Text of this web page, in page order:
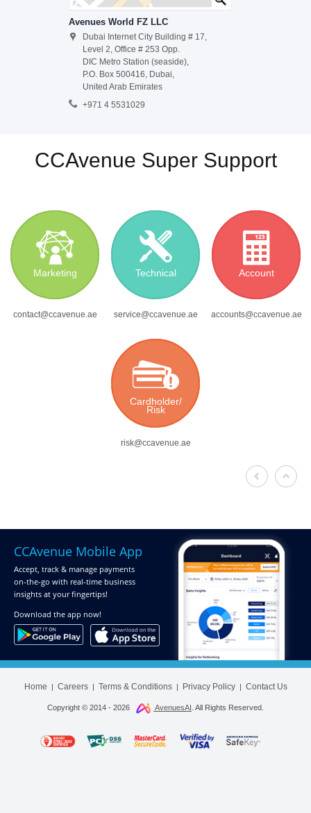
Avenues World FZ LLC
Dubai Internet City Building # 17,
Level 2, Office # 253 Opp.
DIC Metro Station (seaside),
P.O. Box 500416, Dubai,
United Arab Emirates
+971 4 5531029
CCAvenue Super Support
Marketing
contact@ccavenue.ae
Technical
service@ccavenue.ae
Account
accounts@ccavenue.ae
Cardholder/
Risk
risk@ccavenue.ae
CCAvenue Mobile App
Accept, track & manage payments
on-the-go with real-time business
insights at your fingertips!
Download the app now!
Home | Careers| Terms & Conditions| Privacy Policy| Contact Us
Copyright © 2014 - 2026 AvenuesAI . All Rights Reserved.